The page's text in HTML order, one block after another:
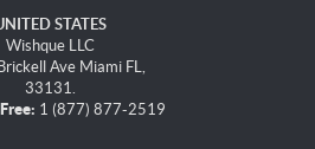
STATES
Wishque LLC
Ave Miami FL,
33131.
1 (877) 877-2519